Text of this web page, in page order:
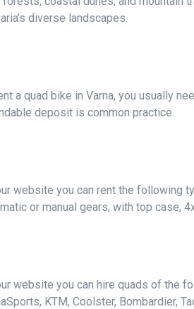
diverse landscapes.
a quad bike in Varna, you usually
deposit is common practice.
website you can rent the following
or manual gears, with top case,
website you can hire quads of the
KTM, Coolster, Bombardier,